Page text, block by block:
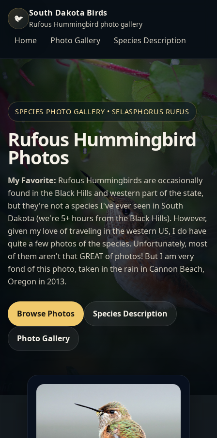
🐦 South Dakota Birds
Rufous Hummingbird photo gallery
Home Photo Gallery Species Description
SPECIES PHOTO GALLERY • SELASPHORUS RUFUS
Rufous Hummingbird
Photos
My Favorite: Rufous Hummingbirds are occasionally
found in the Black Hills and western part of the state,
but they're not a species I've ever seen in South
Dakota (we're 5+ hours from the Black Hills). However,
given my love of traveling in the western US, I do have
quite a few photos of the species. Unfortunately, most
of them aren't that GREAT of photos! But I am very
fond of this photo, taken in the rain in Cannon Beach,
Oregon in 2013.
Browse Photos Species Description
Photo Gallery